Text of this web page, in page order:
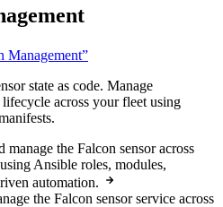
Management”
state as code. Manage
across your fleet using
the Falcon sensor across
Ansible roles, modules,
automation.
the Falcon sensor service across